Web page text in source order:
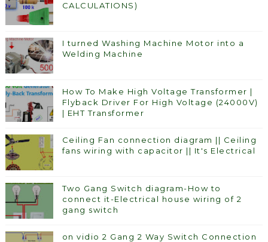
CALCULATIONS)
I turned Washing Machine Motor into a
Welding Machine
How To Make High Voltage Transformer |
Flyback Driver For High Voltage (24000V)
| EHT Transformer
Ceiling Fan connection diagram || Ceiling
fans wiring with capacitor || It's Electrical
Two Gang Switch diagram-How to
connect it-Electrical house wiring of 2
gang switch
on vidio 2 Gang 2 Way Switch Connection